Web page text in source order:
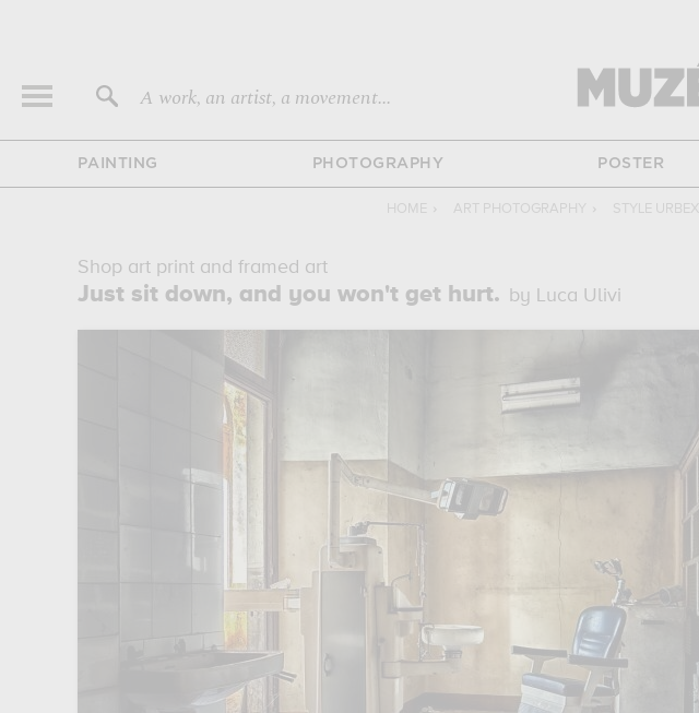
A work, an artist, a movement...
PAINTING PHOTOGRAPHY POSTER
HOME › ART PHOTOGRAPHY › STYLE URBEX
Shop art print and framed art
Just sit down, and you won't get hurt. by Luca Ulivi